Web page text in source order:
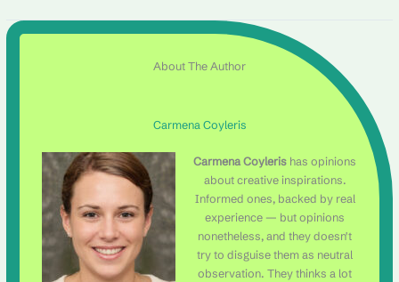
About The Author
Carmena Coyleris
Carmena Coyleris has opinions
about creative inspirations.
Informed ones, backed by real
experience — but opinions
nonetheless, and they doesn't
try to disguise them as neutral
observation. They thinks a lot